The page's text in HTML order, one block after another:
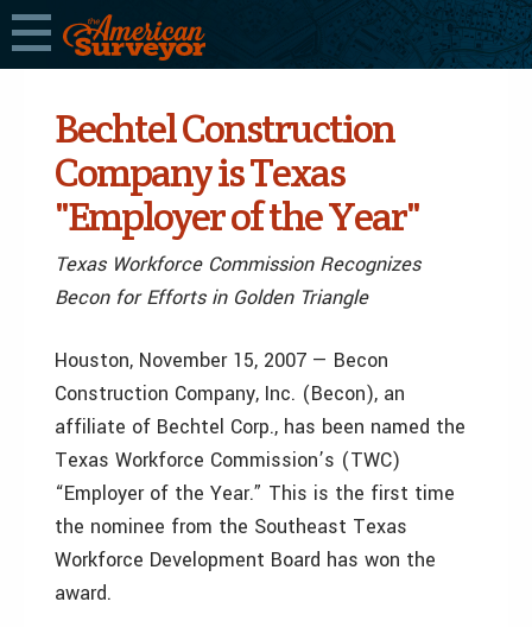
Bechtel Construction
Company is Texas
"Employer of the Year"
Texas Workforce Commission Recognizes
Becon for Efforts in Golden Triangle
Houston, November 15, 2007 — Becon
Construction Company, Inc. (Becon), an
affiliate of Bechtel Corp., has been named the
Texas Workforce Commission’s (TWC)
“Employer of the Year.” This is the first time
the nominee from the Southeast Texas
Workforce Development Board has won the
award.